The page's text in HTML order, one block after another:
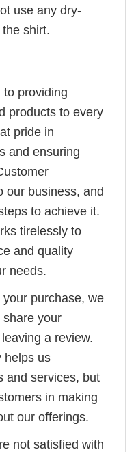
use any dry-
shirt.
to providing
products to every
pride in
and ensuring
our business, and
to achieve it.
tirelessly to
and quality
needs.
purchase, we
share your
a review.
helps us
and services, but
in making
our offerings.
not satisfied with